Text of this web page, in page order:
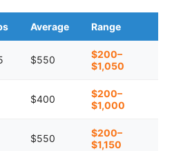
Average Range
$550
$200–
$1,050
$400
$200–
$1,000
$550
$200–
$1,150